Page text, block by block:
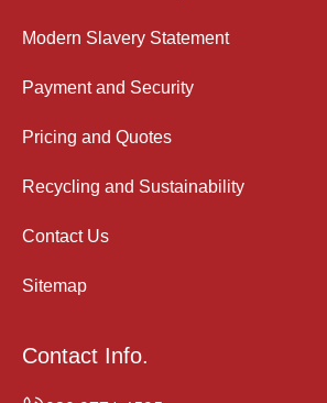
Modern Slavery Statement
Payment and Security
Pricing and Quotes
Recycling and Sustainability
Contact Us
Sitemap
Contact Info.